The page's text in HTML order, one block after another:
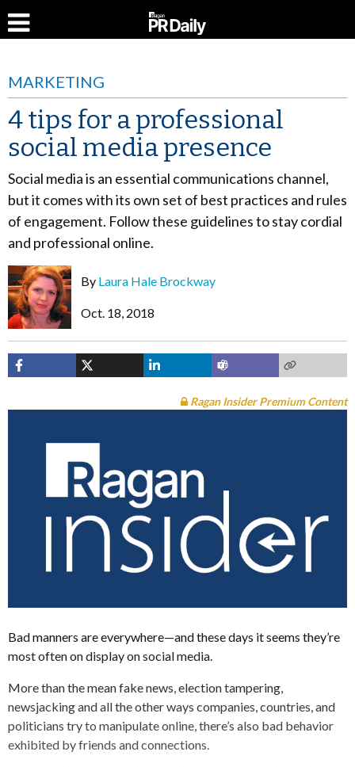
MARKETING
4 tips for a professional
social media presence
Social media is an essential communications channel,
but it comes with its own set of best practices and rules
of engagement. Follow these guidelines to stay cordial
and professional online.
By Laura Hale Brockway
Oct. 18, 2018
Ragan Insider Premium Content
Bad manners are everywhere—and these days it seems they’re
most often on display on social media.
More than the mean fake news, election tampering,
newsjacking and all the other ways companies, countries, and
politicians try to manipulate online, there’s also bad behavior
exhibited by friends and connections.